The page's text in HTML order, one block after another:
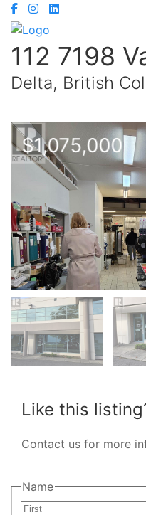
112 7198
Delta, British
$1,075,000
Like this
Contact us for more
Name